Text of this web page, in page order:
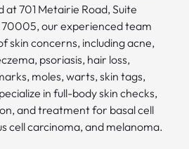
701 Metairie Road, Suite
our experienced team
skin concerns, including acne,
psoriasis, hair loss,
moles, warts, skin tags,
in full-body skin checks,
and treatment for basal cell
cell carcinoma, and melanoma.